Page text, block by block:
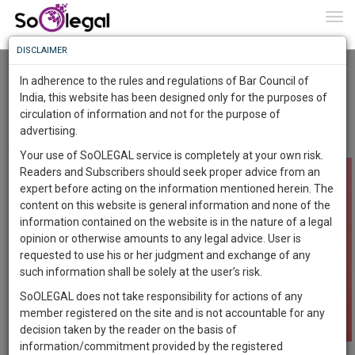
When husband can file a divorce ??
Kanika Bhardwaj 31 Jan 2018
Comment Share
Know
More
Something
Awesome
The
Work
1444
DAYS
11
HOURS
52
MINUTES
31
SECONDS
Sign-
up
and
To
Know
More
Launching
Soon
SAARTH,
your
complete
client,
case,
DISCLAIMER
In adherence to the rules and regulations of Bar Council of
India, this website has been designed only for the purposes of
circulation of information and not for the purpose of
advertising.
Your use of SoOLEGAL service is completely at your own risk.
Readers and Subscribers should seek proper advice from an
expert before acting on the information mentioned herein. The
content on this website is general information and none of the
information contained on the website is in the nature of a legal
opinion or otherwise amounts to any legal advice. User is
requested to use his or her judgment and exchange of any
such information shall be solely at the user’s risk.
SoOLEGAL does not take responsibility for actions of any
member registered on the site and is not accountable for any
decision taken by the reader on the basis of
information/commitment provided by the registered